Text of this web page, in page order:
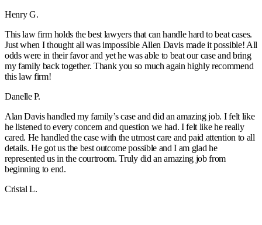
Henry G.
This law firm holds the best lawyers that can handle hard to beat cases.
Just when I thought all was impossible Allen Davis made it possible! All
odds were in their favor and yet he was able to beat our case and bring
my family back together. Thank you so much again highly recommend
this law firm!
Danelle P.
Alan Davis handled my family’s case and did an amazing job. I felt like
he listened to every concern and question we had. I felt like he really
cared. He handled the case with the utmost care and paid attention to all
details. He got us the best outcome possible and I am glad he
represented us in the courtroom. Truly did an amazing job from
beginning to end.
Cristal L.